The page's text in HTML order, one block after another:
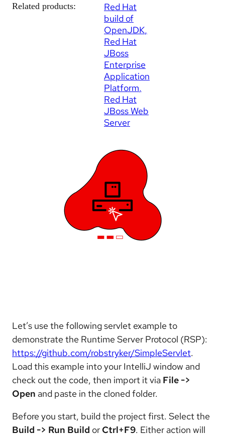
Related products:
Red Hat
build of
OpenJDK
Red Hat
JBoss
Enterprise
Application
Platform
Red Hat
JBoss Web
Server
Let’s use the following servlet example to
demonstrate the Runtime Server Protocol (RSP):
https://github.com/robstryker/SimpleServlet.
Load this example into your IntelliJ window and
check out the code, then import it via File ->
Open and paste in the cloned folder.
Before you start, build the project first. Select the
Build -> Run Build or Ctrl+F9. Either action will